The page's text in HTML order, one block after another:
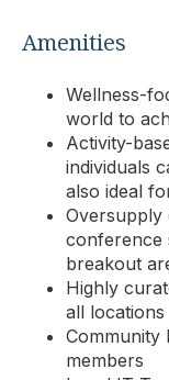
Amenities
Wellness-
world to
Activity-
individuals
also ideal
Oversupply
conference
breakout
Highly
all locations
Community
members